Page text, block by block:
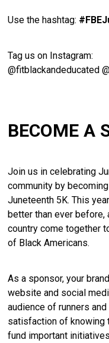
Usethe hashtag: #
Taguson Instagram:
@fitblackandeducated
BECOME A
Join us in celebrating
community by
Juneteenth 5K. This
better than ever
country come together
of Black Americans.
As a sponsor, your
website and social
audience of runners
satisfaction of knowing
fund important